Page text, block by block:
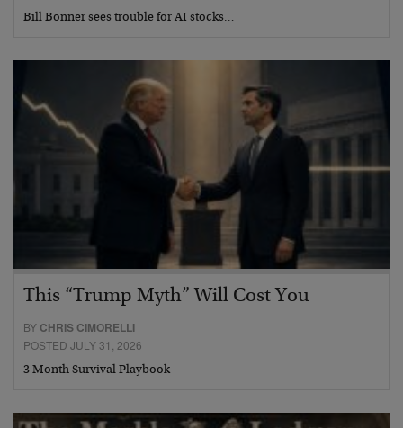
Bill Bonner sees trouble for AI stocks…
This “Trump Myth” Will Cost You
BY CHRIS CIMORELLI
POSTED JULY 31, 2026
3 Month Survival Playbook